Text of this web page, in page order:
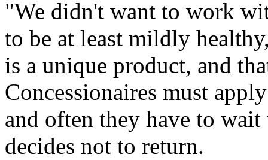
"We didn't want to work
to be at least mildly
is a unique product, and
Concessionaires must
and often they have to
decides not to return.